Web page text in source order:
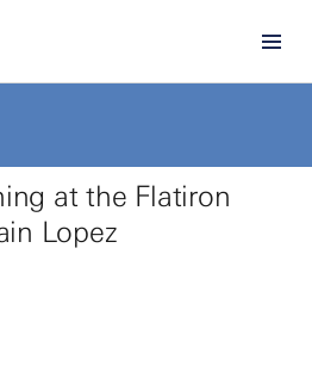
at the Flatiron
Lopez